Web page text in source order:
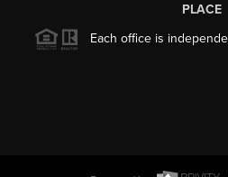
PLACE
Each office is